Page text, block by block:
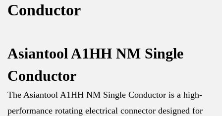
Conductor
Asiantool A1HH NM Single
Conductor
The Asiantool A1HH NM Single Conductor is a high-
performance rotating electrical connector designed for